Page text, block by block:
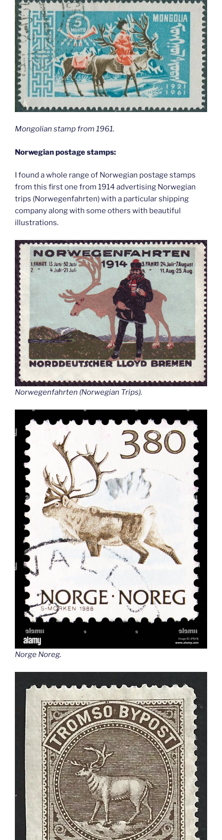
Mongolian stamp from 1961.
Norwegian postage stamps:
I found a whole range of Norwegian postage stamps
from this first one from 1914 advertising Norwegian
trips (Norwegenfahrten) with a particular shipping
company along with some others with beautiful
illustrations.
Norwegenfahrten (Norwegian Trips).
Norge Noreg.